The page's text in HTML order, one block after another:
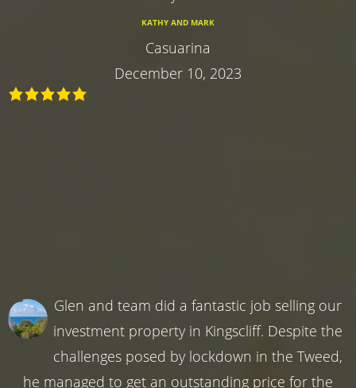
KATHY AND MARK
Casuarina
December 10, 2023
Glen and team did a fantastic job selling our
investment property in Kingscliff. Despite the
challenges posed by lockdown in the Tweed,
he managed to get an outstanding price for the